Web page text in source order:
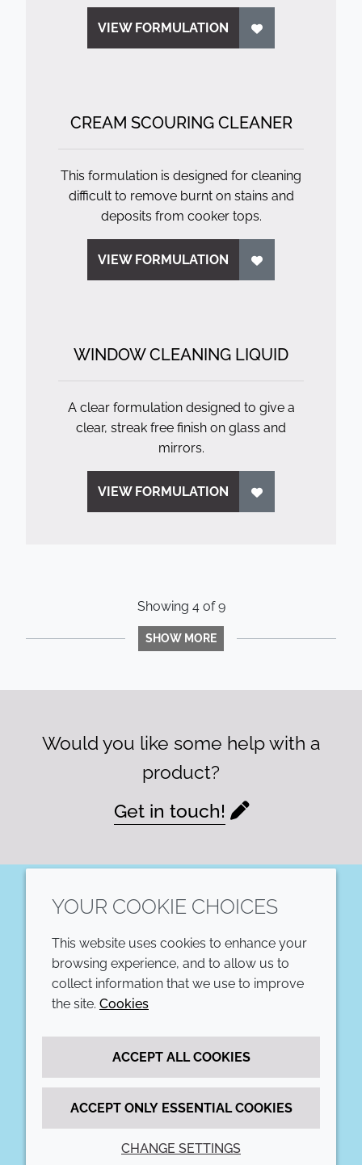
VIEW FORMULATION
CREAM SCOURING CLEANER
This formulation is designed for cleaning
difficult to remove burnt on stains and
deposits from cooker tops.
VIEW FORMULATION
WINDOW CLEANING LIQUID
A clear formulation designed to give a
clear, streak free finish on glass and
mirrors.
VIEW FORMULATION
Showing 4of9
SHOW MORE
Would you like some help with a
product?
Get in touch!
COMPANY
Annual Report
LEGAL
Accessibility
Cookie policy
YOUR COOKIE CHOICES
This website uses cookies to enhance your
browsing experience, and to allow us to
collect information that we use to improve
the site. Cookies
ACCEPT ALL COOKIES
ACCEPT ONLY ESSENTIAL COOKIES
CHANGE SETTINGS